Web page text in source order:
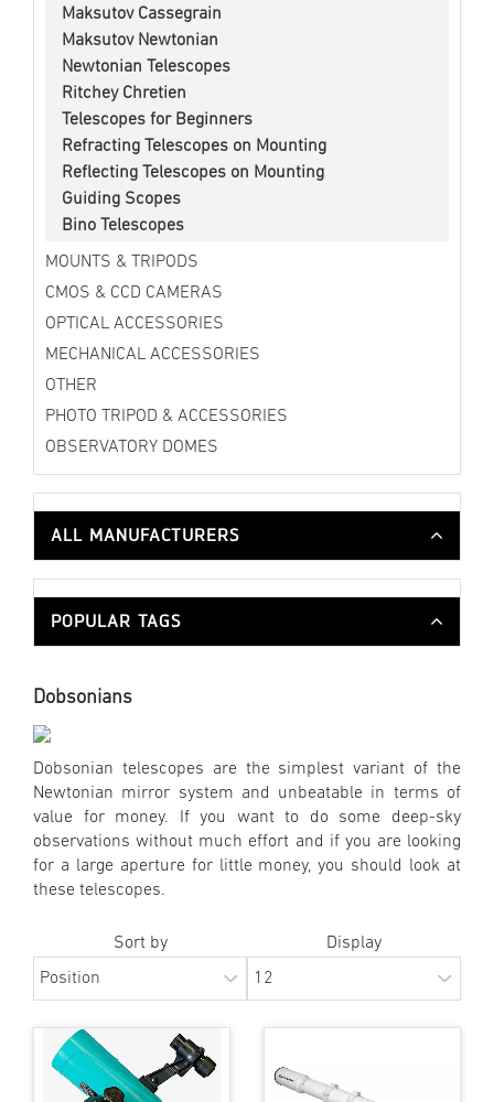
Maksutov Cassegrain
Maksutov Newtonian
Newtonian Telescopes
Ritchey Chretien
Telescopes for Beginners
Refracting Telescopes on Mounting
Reflecting Telescopes on Mounting
Guiding Scopes
Bino Telescopes
MOUNTS & TRIPODS
CMOS & CCD CAMERAS
OPTICAL ACCESSORIES
MECHANICAL ACCESSORIES
OTHER
PHOTO TRIPOD & ACCESSORIES
OBSERVATORY DOMES
ALL MANUFACTURERS
POPULAR TAGS
Dobsonians
Dobsonian telescopes are the simplest variant of the
Newtonian mirror system and unbeatable in terms of
value for money. If you want to do some deep-sky
observations without much effort and if you are looking
for a large aperture for little money, you should look at
these telescopes.
Sort by Display